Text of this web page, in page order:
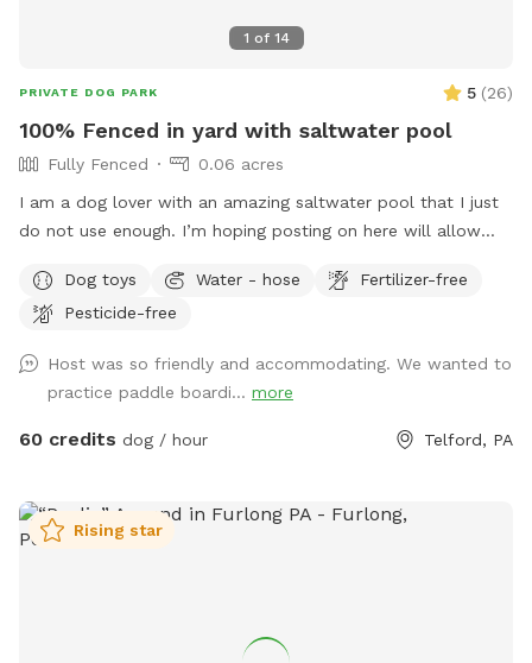
1 of 14
PRIVATE DOG PARK 5 (26)
100% Fenced in yard with saltwater pool
Fully Fenced
0.06 acres
I am a dog lover with an amazing saltwater pool that I just
do not use enough. I’m hoping posting on here will allow
sure to bathe & brush your dog out before you arrive. I also
have a brush here that you can give your puppy a quick
pool as clean as possible for everyone!
Dog toys Water - hose
Fertilizer-free
Pesticide-free
Host was so friendly and accommodating. We wanted to
practice paddle boardi... more
60 credits dog / hour Telford, PA
Rising star